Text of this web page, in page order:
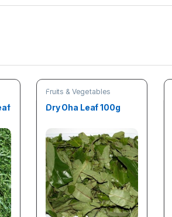
Fruits & Vegetables
Dry Oha Leaf 100g